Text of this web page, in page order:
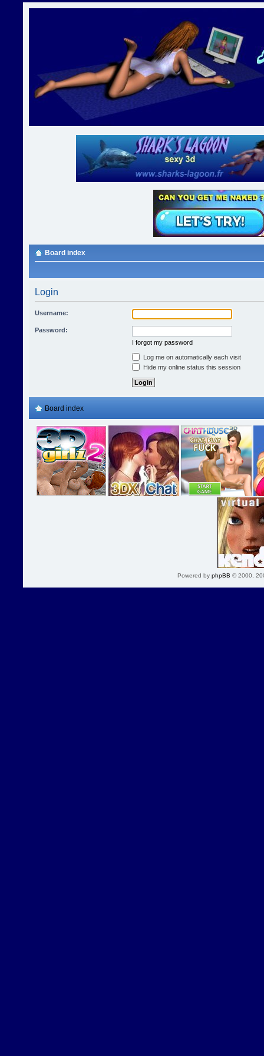
Board index
Login
Username:
Password:
I forgot my password
Log me on automatically each visit
Hide my online status this session
Board index
Powered by phpBB © 2000,